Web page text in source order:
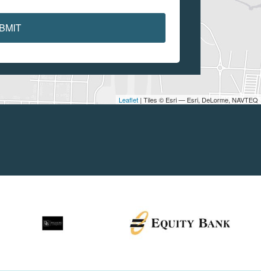
Leaflet | Tiles © Esri — Esri, DeLorme, NAVTEQ